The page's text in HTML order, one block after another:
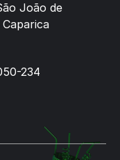
João de
234